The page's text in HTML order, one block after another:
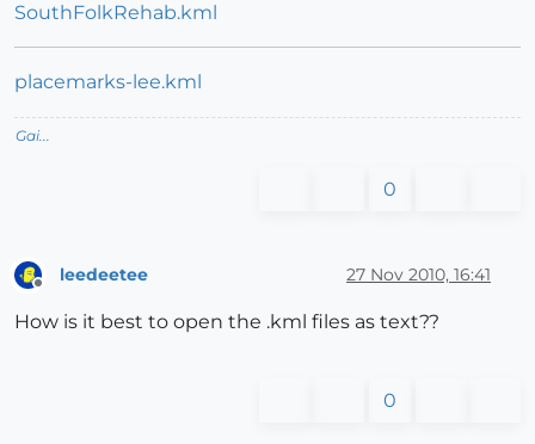
SouthFolkRehab.kml
placemarks-lee.kml
Gai...
0
leedeetee 27 Nov 2010, 16:41
How is it best to open the .kml files as text??
0